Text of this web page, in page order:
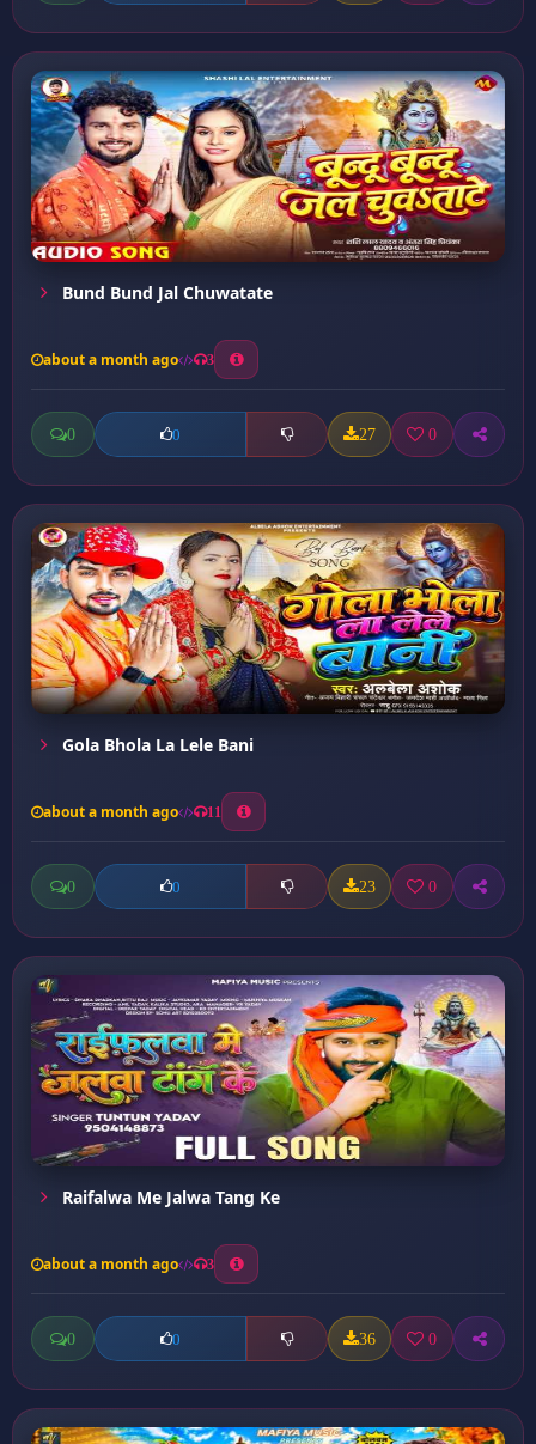
Bund Bund Jal Chuwatate
about a month ago 3
0 0 27 0
Gola Bhola La Lele Bani
about a month ago 11
0 0 23 0
Raifalwa Me Jalwa Tang Ke
about a month ago 3
0 0 36 0